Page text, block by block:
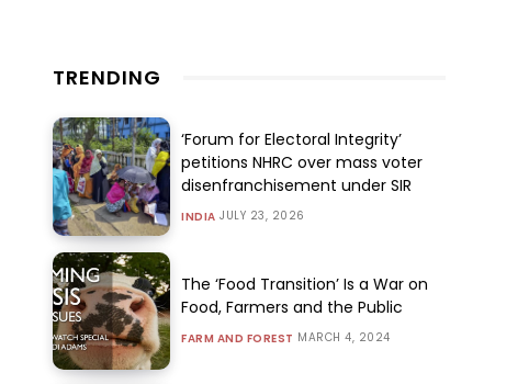
TRENDING
‘Forum for Electoral Integrity’
petitions NHRC over mass voter
disenfranchisement under SIR
INDIA JULY 23, 2026
The ‘Food Transition’ Is a War on
Food, Farmers and the Public
FARM AND FOREST MARCH 4, 2024